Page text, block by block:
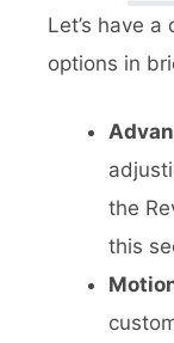
Let’s have
options in
the
this